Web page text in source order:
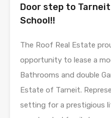
Door step to
School!!
The Roof Real Estate
opportunity to lease a
Bathrooms and double
Estate of Tarneit.
setting for a prestigious